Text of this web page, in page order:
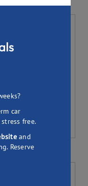
car
free.
and
Reserve